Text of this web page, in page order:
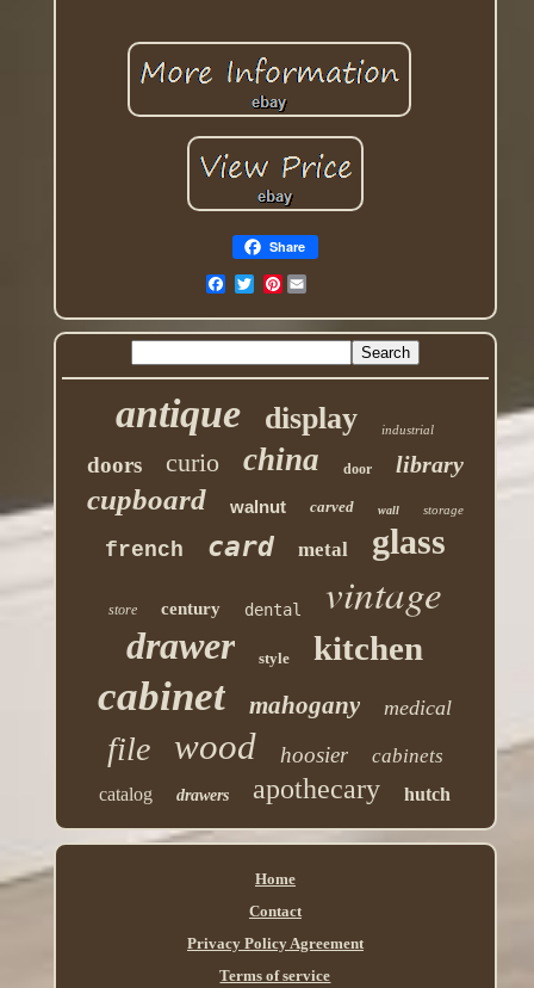
Share
Pinterest
antique display industrial
doors curio china door library
cupboard walnut carved wall storage
french card metal glass
store century dental vintage
drawer style kitchen
cabinet mahogany medical
file wood hoosier cabinets
catalog drawers apothecary hutch
Home
Contact
Privacy Policy Agreement
Terms of service